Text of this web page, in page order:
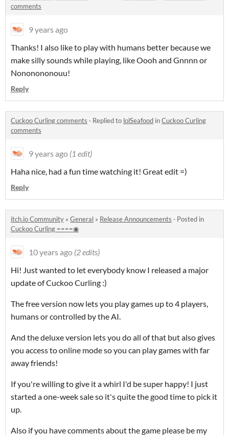
comments
9 years ago
Thanks! I also like to play with humans better because we
make silly sounds while playing, like Oooh and Gnnnn or
Nononononouu!
Reply
Cuckoo Curling comments · Replied to lolSeafood inCuckoo Curling
comments
9 years ago (1 edit)
Haha nice, had a fun time watching it! Great edit =)
Reply
itch.io Community » General » Release Announcements · Posted in
Cuckoo Curling ====◉
10 years ago (2 edits)
Hi! Just wanted to let everybody know I released a major
update of Cuckoo Curling :)
The free version now lets you play games up to 4 players,
humans or controlled by the AI.
And the deluxe version lets you do all of that but also gives
you access to online mode so you can play games with far
away friends!
If you're willing to give it a whirl I'd be super happy! I just
started a one-week sale so it's quite the good time to pick it
up.
Also if you have comments about the game please be my